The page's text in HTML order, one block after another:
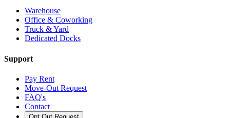
Warehouse
Office & Coworking
Truck & Yard
Dedicated Docks
Support
Pay Rent
Move-Out Request
FAQ's
Contact